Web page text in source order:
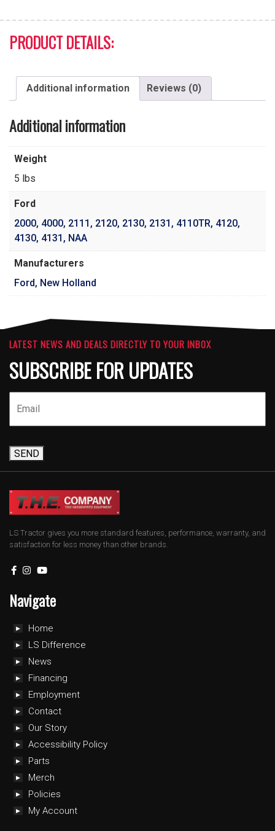
PRODUCT DETAILS:
Additional information Reviews (0)
Additional information
Weight
5 lbs
Ford
2000, 4000, 2111 , 2120, 2130, 2131 , 4110TR, 4120,
4130, 4131 , NAA
Manufacturers
Ford, New Holland
LATEST NEWS AND DEALS DIRECTLY TO YOUR INBOX
SUBSCRIBE FOR UPDATES
SEND
LS Tractor gives you more standard features, performance, warranty, and
satisfaction for less money than other brands.
Navigate
Home
LS Difference
News
Financing
Employment
Contact
Our Story
Accessibility Policy
Parts
Merch
Policies
My Account